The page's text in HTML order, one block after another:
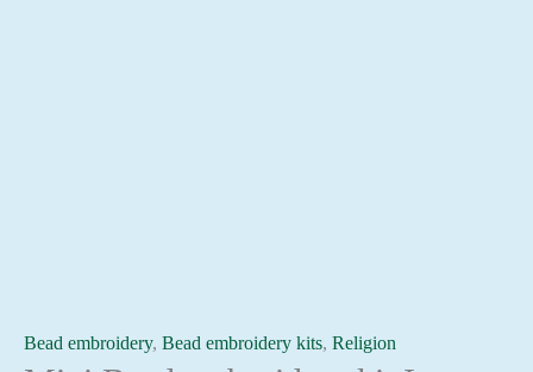
Bead embroidery, Bead embroidery kits, Religion